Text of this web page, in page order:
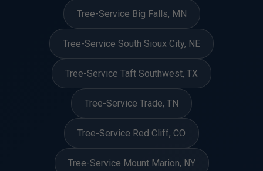
Tree-Service Big Falls, MN
Tree-Service South Sioux City, NE
Tree-Service Taft Southwest, TX
Tree-Service Trade, TN
Tree-Service Red Cliff, CO
Tree-Service Mount Marion, NY